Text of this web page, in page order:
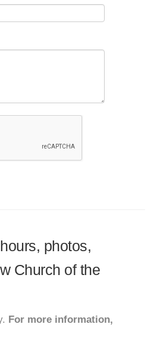
photos,
Church of the
For more information,